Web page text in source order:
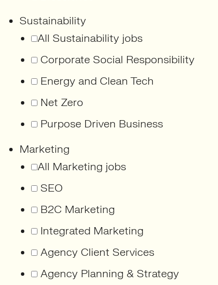
Sustainability
All Sustainability jobs
Corporate Social Responsibility
Energy and Clean Tech
Net Zero
Purpose Driven Business
Marketing
All Marketing jobs
SEO
B2C Marketing
Integrated Marketing
Agency Client Services
Agency Planning & Strategy